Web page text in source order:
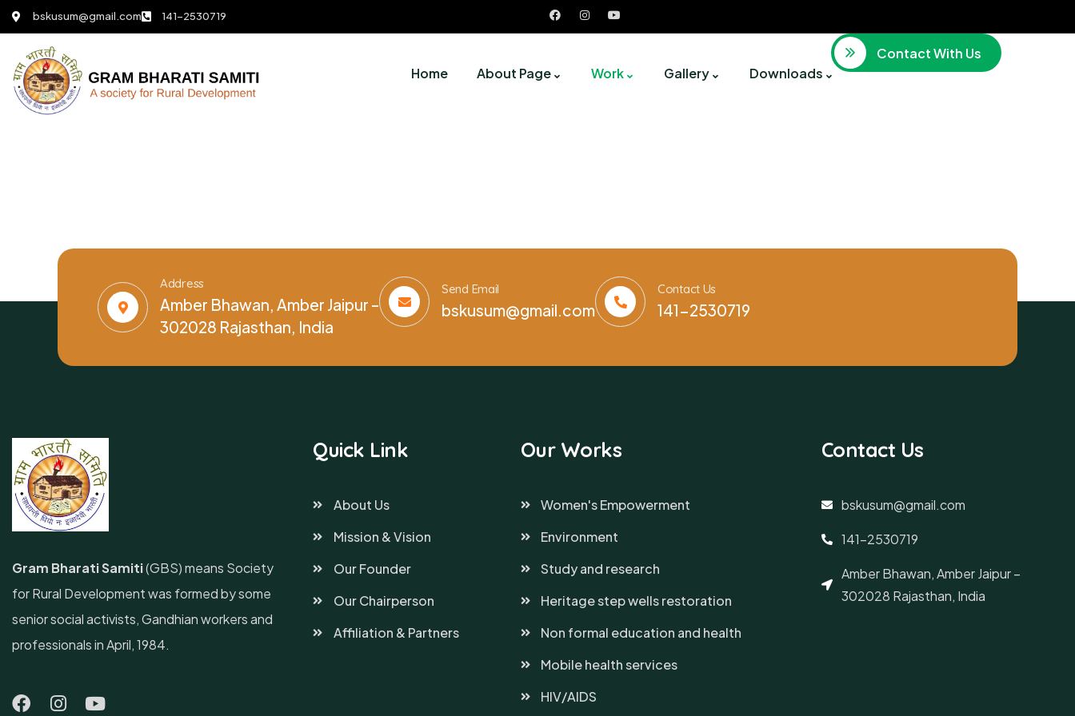
bskusum@gmail.com 141-2530719
Home About Page Work Gallery Downloads
Contact With Us
Address
Amber Bhawan, Amber Jaipur –
302028 Rajasthan, India
Send Email
bskusum@gmail.com
Contact Us
141-2530719
Gram Bharati Samiti(GBS) means Society
for Rural Development was formed by some
senior social activists, Gandhian workers and
professionals in April, 1984.
Quick Link
About Us
Mission & Vision
Our Founder
Our Chairperson
Affiliation & Partners
Our Works
Women's Empowerment
Environment
Study and research
Heritage step wells restoration
Non formal education and health
Mobile health services
HIV/AIDS
Contact Us
bskusum@gmail.com
141-2530719
Amber Bhawan, Amber Jaipur –
302028 Rajasthan, India